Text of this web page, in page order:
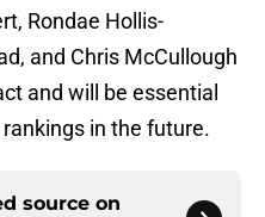
Rondae Hollis-
and Chris McCullough
and will be essential
in the future.
source on